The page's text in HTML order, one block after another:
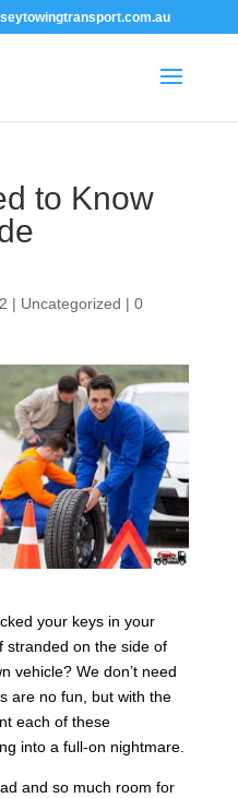
to Know
| Uncategorized | 0
your keys in your
stranded on the side of
vehicle? We don’t need
are no fun, but with the
each of these
into a full-on nightmare.
and so much room for